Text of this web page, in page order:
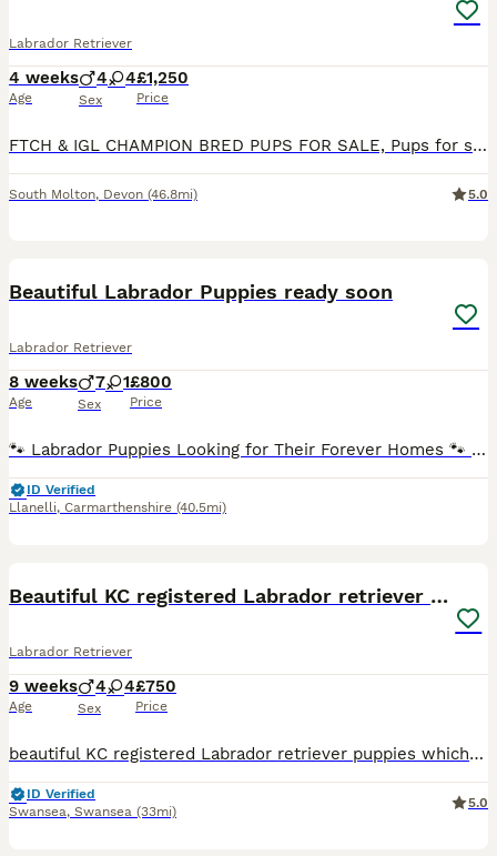
Labrador Retriever
4 weeks
Age
4 4
Sex
£1,250
Price
FTCH & IGL CHAMPION BRED PUPS FOR SALE, Pups for sale with very strong Fendawood & Drakeshead lines, DOB 4,7,2026 Black girls and Boys available Sire is by Millbuies Ghille(IGL Champion & England tea
South Molton, Devon (46.8mi) 5.0
Beautiful Labrador Puppies ready soon
Labrador Retriever
8 weeks
Age
7 1
Sex
£800
Price
🐾 Labrador Puppies Looking for Their Forever Homes 🐾 We have a beautiful litter of 8 Labrador puppies available: 💙 7 boys 💖 1 girl Our puppies are being lovingly raised in our family home, wher
ID Verified
Llanelli, Carmarthenshire (40.5mi)
Beautiful KC registered Labrador retriever puppies
Labrador Retriever
9 weeks
Age
4 4
Sex
£750
Price
beautiful KC registered Labrador retriever puppies which have been brought up in a family home. We have 4 boys 4 girl ready to leave for their forever homes they mom angel is a family pets. The puppies will make excellent family pets the puppies are very good with young children and are very well handled. Puppies come with first vaccinations, microchipped, vet checked , a
ID Verified
Swansea, Swansea (33mi)
5.0